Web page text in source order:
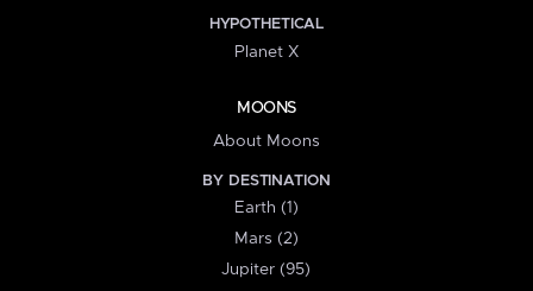
HYPOTHETICAL
Planet X
MOONS
About Moons
BY DESTINATION
Earth (1)
Mars (2)
Jupiter (95)